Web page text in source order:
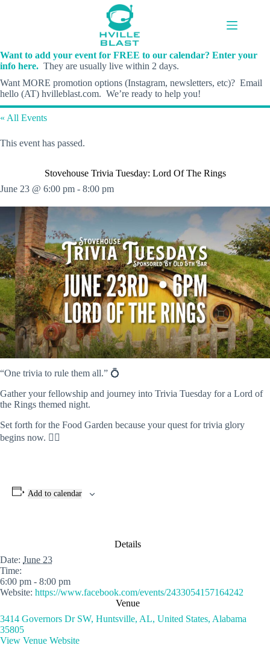
Want to add your event for FREE to our calendar? Enter your
info here. They are usually live within 2 days.
Want MORE promotion options (Instagram, newsletters, etc)? Email
hello (AT) hvilleblast.com. We’re ready to help you!
« All Events
This event has passed.
Stovehouse Trivia Tuesday: Lord Of The Rings
June 23 @ 6:00 pm - 8:00 pm
“One trivia to rule them all.” 💍
Gather your fellowship and journey into Trivia Tuesday for a Lord of
the Rings themed night.
Set forth for the Food Garden because your quest for trivia glory
begins now. 🧙‍♂️
Add to calendar
Details
Date: June 23
Time:
6:00 pm - 8:00 pm
Website: https://www.facebook.com/events/2433054157164242
Venue
3414 Governors Dr SW, Huntsville, AL, United States, Alabama
35805
View Venue Website